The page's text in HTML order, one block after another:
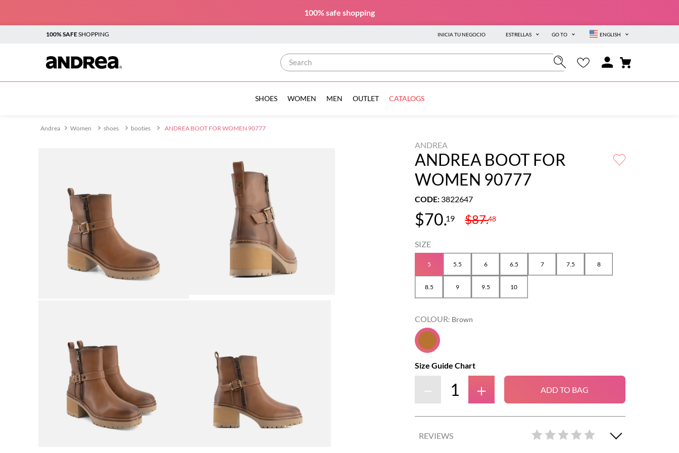
100% safe shopping
100% SAFESHOPPING INICIA TU NEGOCIO ESTRELLAS GO TO ENGLISH
Search
SHOES WOMEN MEN OUTLET CATALOGS
Women shoes booties ANDREA BOOT FOR WOMEN 90777
ANDREA
ANDREA BOOT FOR
WOMEN 90777
CODE: 3822647
$70.19 $87.48
5 5.5 6 6.5 7 7.5 8
8.5 9 9.5 10
COLOUR: Brown
Size Guide Chart
＋
－ ADD TO BAG
REVIEWS
TOP SEARCHES
boots